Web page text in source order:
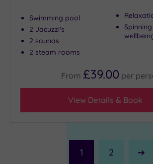
Swimming pool
2 Jacuzzi's
2 saunas
2 steam rooms
From £39.00 per
View Details & Book
1 2